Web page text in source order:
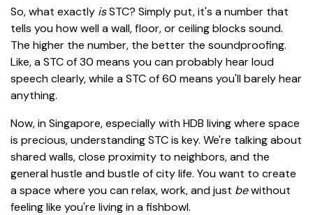
So, what exactly isSTC? Simply put, it's a number that
tells you how well a wall, floor, or ceiling blocks sound.
The higher the number, the better the soundproofing.
Like, a STC of 30 means you can probably hear loud
speech clearly, while a STC of 60 means you'll barely hear
anything.
Now, in Singapore, especially with HDB living where space
is precious, understanding STC is key. We're talking about
shared walls, close proximity to neighbors, and the
general hustle and bustle of city life. You want to create
a space where you can relax, work, and just bewithout
feeling like you're living in a fishbowl.